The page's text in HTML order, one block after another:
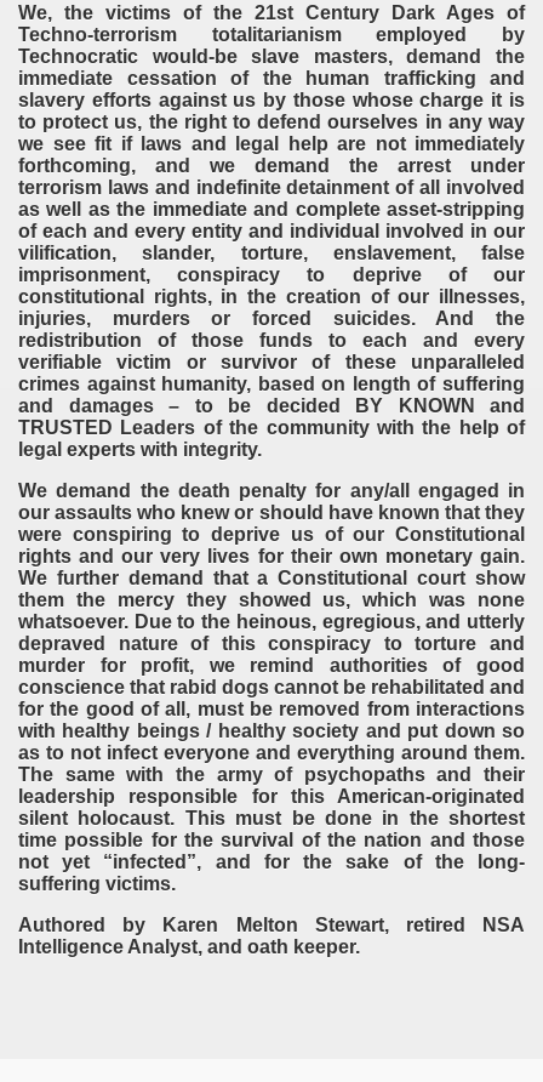
We, the victims of the 21st Century Dark Ages of
Techno-terrorism totalitarianism employed by
Technocratic would-be slave masters, demand the
immediate cessation of the human trafficking and
slavery efforts against us by those whose charge it is
to protect us, the right to defend ourselves in any way
we see fit if laws and legal help are not immediately
forthcoming, and we demand the arrest under
terrorism laws and indefinite detainment of all involved
as well as the immediate and complete asset-stripping
of each and every entity and individual involved in our
vilification, slander, torture, enslavement, false
imprisonment, conspiracy to deprive of our
constitutional rights, in the creation of our illnesses,
injuries, murders or forced suicides. And the
redistribution of those funds to each and every
verifiable victim or survivor of these unparalleled
crimes against humanity, based on length of suffering
and damages – to be decided BY KNOWN and
TRUSTED Leaders of the community with the help of
legal experts with integrity.
We demand the death penalty for any/all engaged in
our assaults who knew or should have known that they
were conspiring to deprive us of our Constitutional
rights and our very lives for their own monetary gain.
We further demand that a Constitutional court show
them the mercy they showed us, which was none
whatsoever. Due to the heinous, egregious, and utterly
depraved nature of this conspiracy to torture and
murder for profit, we remind authorities of good
conscience that rabid dogs cannot be rehabilitated and
for the good of all, must be removed from interactions
with healthy beings / healthy society and put down so
as to not infect everyone and everything around them.
The same with the army of psychopaths and their
leadership responsible for this American-originated
silent holocaust. This must be done in the shortest
time possible for the survival of the nation and those
not yet “infected”, and for the sake of the long-
suffering victims.
Authored by Karen Melton Stewart, retired NSA
Intelligence Analyst, and oath keeper.